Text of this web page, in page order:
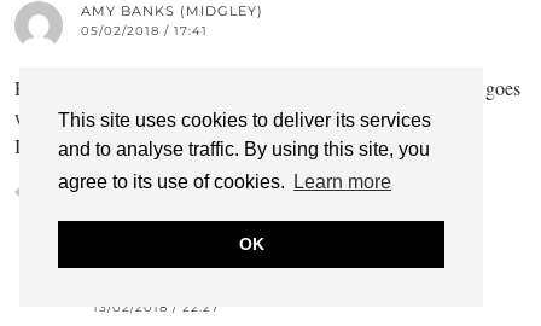
This site uses cookies to deliver its services
and to analyse traffic. By using this site, you
agree to its use of cookies.
Learn more
OK
AMY BANKS (MIDGLEY)
05/02/2018 / 17:41
Hi Rachel, I enjoyed reading your blog. I hope your treatment goes
well, I’m sending positive vibes ?
I’ll watch out for the next one
REPLY
SYSADMIN
13/02/2018 / 22:27